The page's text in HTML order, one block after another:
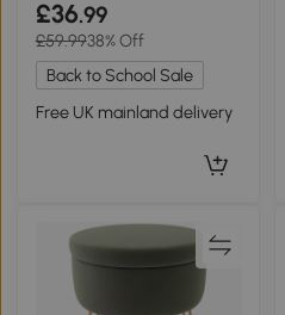
£36.99
£59.9938% Off
Back to School Sale
Free UK mainland delivery